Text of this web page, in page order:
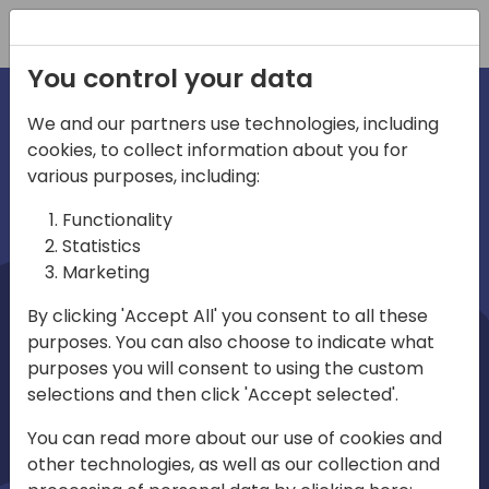
irections
emea
Home video
You control your data
We and our partners use technologies, including
cookies, to collect information about you for
various purposes, including:
Functionality
Statistics
Marketing
By clicking 'Accept All' you consent to all these
purposes. You can also choose to indicate what
purposes you will consent to using the custom
selections and then click 'Accept selected'.
You can read more about our use of cookies and
other technologies, as well as our collection and